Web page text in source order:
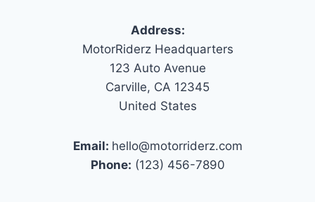
Address:
MotorRiderz Headquarters
123 Auto Avenue
Carville, CA 12345
United States
Email: hello@motorriderz.com
Phone: (123) 456-7890